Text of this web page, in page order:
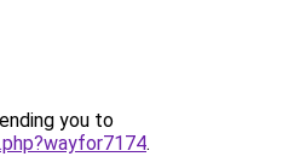
you to
.